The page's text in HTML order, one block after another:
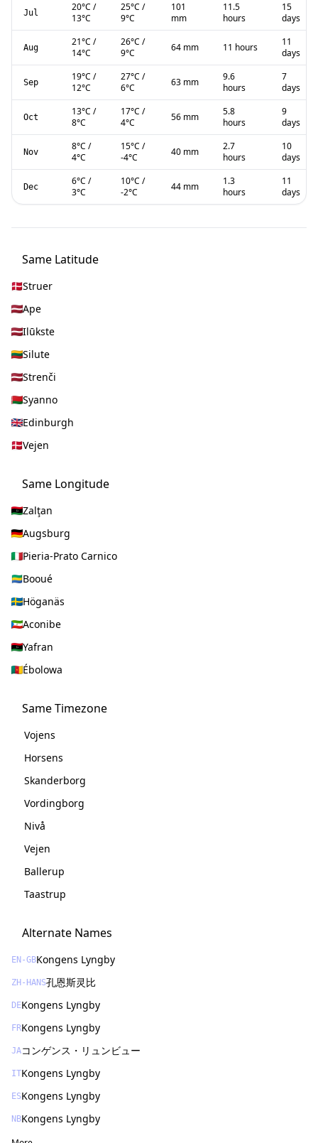
Jul 20°C /
13°C
25°C /
9°C
101
mm
11.5
hours
15
days
Aug 21°C /
14°C
26°C /
9°C 64 mm 11 hours
11
days
Sep 19°C /
12°C
27°C /
6°C 63 mm
9.6
hours
7
days
Oct 13°C /
8°C
17°C /
4°C 56 mm
5.8
hours
9
days
Nov 8°C /
4°C
15°C /
-4°C 40 mm
2.7
hours
10
days
Dec 6°C /
3°C
10°C /
-2°C 44 mm
1.3
hours
11
days
Same Latitude
Struer
Ape
Ilūkste
Silute
Strenči
Syanno
Edinburgh
Vejen
Same Longitude
Zalţan
Augsburg
Pieria-Prato Carnico
Booué
Höganäs
Aconibe
Yafran
Ébolowa
Same Timezone
Vojens
Horsens
Skanderborg
Vordingborg
Nivå
Vejen
Ballerup
Taastrup
Alternate Names
EN-GBKongens Lyngby
ZH-HANS孔恩斯灵比
DEKongens Lyngby
FRKongens Lyngby
JAコンゲンス・リュンビュー
ITKongens Lyngby
ESKongens Lyngby
NBKongens Lyngby